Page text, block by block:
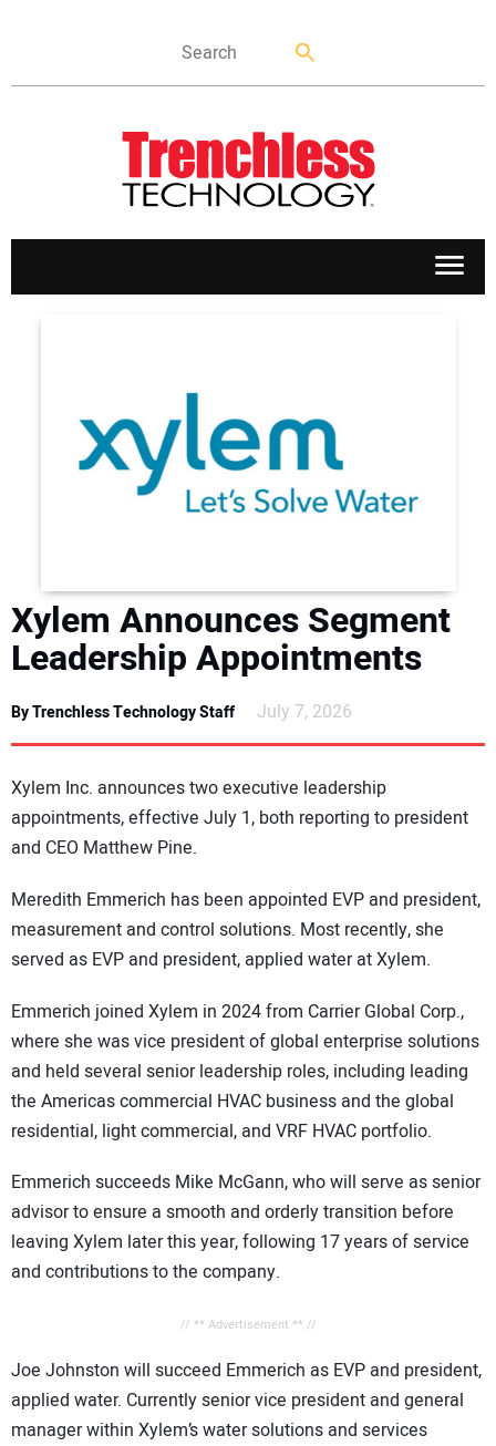
APPLICATIONS
AWARDS
READ THE MAGAZINE
Xylem Announces Segment
Leadership Appointments
By Trenchless Technology Staff July 7, 2026
Xylem Inc. announces two executive leadership
appointments, effective July 1, both reporting to president
and CEO Matthew Pine.
Meredith Emmerich has been appointed EVP and president,
measurement and control solutions. Most recently, she
served as EVP and president, applied water at Xylem.
Emmerich joined Xylem in 2024 from Carrier Global Corp.,
where she was vice president of global enterprise solutions
and held several senior leadership roles, including leading
the Americas commercial HVAC business and the global
residential, light commercial, and VRF HVAC portfolio.
Emmerich succeeds Mike McGann, who will serve as senior
advisor to ensure a smooth and orderly transition before
leaving Xylem later this year, following 17 years of service
and contributions to the company.
// ** Advertisement ** //
Joe Johnston will succeed Emmerich as EVP and president,
applied water. Currently senior vice president and general
manager within Xylem’s water solutions and services